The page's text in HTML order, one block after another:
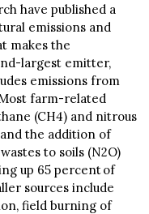
have published a
emissions and
makes the
largest emitter,
emissions from
farm-related
(CH4) and nitrous
the addition of
to soils (N2O)
up 65 percent of
sources include
field burning of